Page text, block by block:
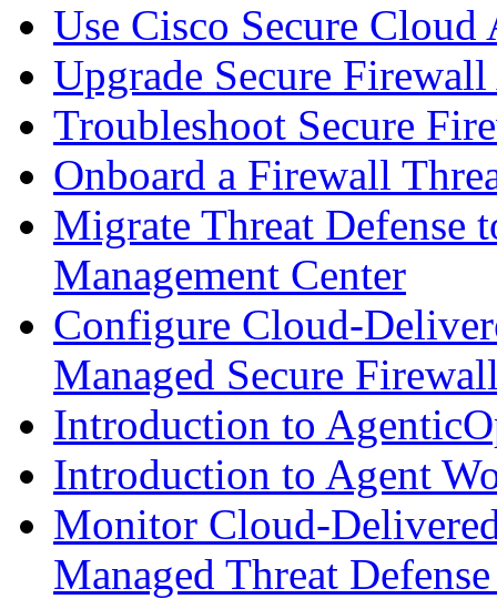
Use Cisco Secure
Upgrade Secure
Troubleshoot Secure
Onboard a Firewall
Migrate Threat Defense
Management Center
Configure Cloud-
Managed Secure
Introduction to
Introduction to Agent
Monitor Cloud-
Managed Threat